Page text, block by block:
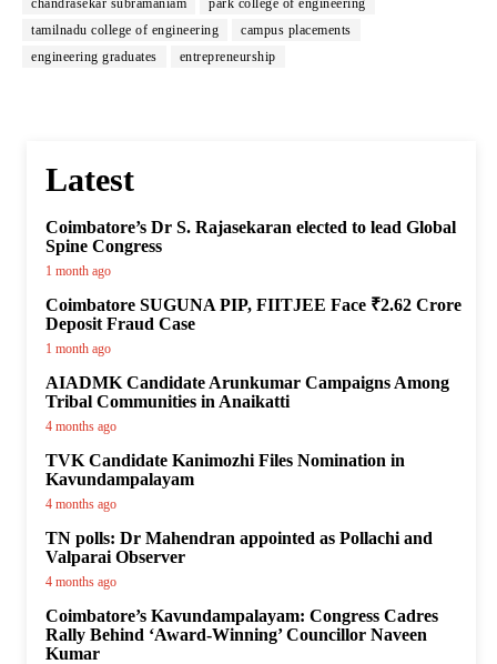
tamilnadu college of engineering
campus placements
engineering graduates
entrepreneurship
Latest
Coimbatore’s Dr S. Rajasekaran elected to lead Global
Spine Congress
1 month ago
Coimbatore SUGUNA PIP, FIITJEE Face ₹2.62 Crore
Deposit Fraud Case
1 month ago
AIADMK Candidate Arunkumar Campaigns Among
Tribal Communities in Anaikatti
4 months ago
TVK Candidate Kanimozhi Files Nomination in
Kavundampalayam
4 months ago
TN polls: Dr Mahendran appointed as Pollachi and
Valparai Observer
4 months ago
Coimbatore’s Kavundampalayam: Congress Cadres
Rally Behind ‘Award-Winning’ Councillor Naveen
Kumar